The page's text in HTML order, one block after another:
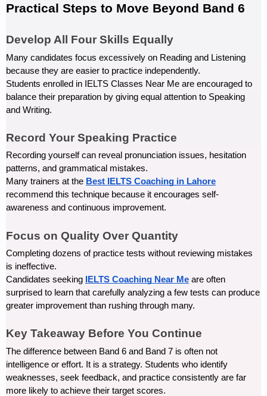
Practical Steps to Move Beyond Band 6
Develop All Four Skills Equally
Many candidates focus excessively on Reading and Listening
because they are easier to practice independently.
Students enrolled in IELTS Classes Near Me are encouraged to
balance their preparation by giving equal attention to Speaking
and Writing.
Record Your Speaking Practice
Recording yourself can reveal pronunciation issues, hesitation
patterns, and grammatical mistakes.
Many trainers at the Best IELTS Coaching in Lahore
recommend this technique because it encourages self-
awareness and continuous improvement.
Focus on Quality Over Quantity
Completing dozens of practice tests without reviewing mistakes
is ineffective.
Candidates seeking
IELTS Coaching Near Me are often
surprised to learn that carefully analyzing a few tests can produce
greater improvement than rushing through many.
Key Takeaway Before You Continue
The difference between Band 6 and Band 7 is often not
intelligence or effort. It is a strategy. Students who identify
weaknesses, seek feedback, and practice consistently are far
more likely to achieve their target scores.